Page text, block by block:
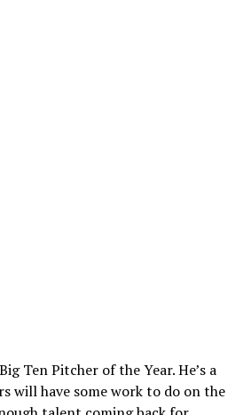
Ten Pitcher of the Year. He’s a
will have some work to do on the